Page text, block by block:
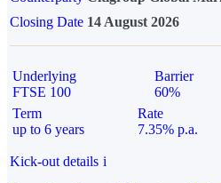
Closing Date 14 August 2026
Underlying
FTSE 100
Barrier
60%
Term
up to 6 years
Rate
7.35% p.a.
Kick-out details i